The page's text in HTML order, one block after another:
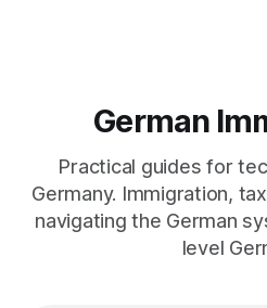
German
Practical guides for
Germany. Immigration,
navigating the German
level